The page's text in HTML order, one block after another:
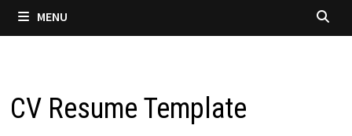
MENU
CV Resume Template